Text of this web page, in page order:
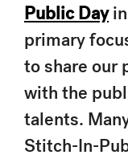
Public Dayin
primary
to share our
with the
talents.
Stitch-In-